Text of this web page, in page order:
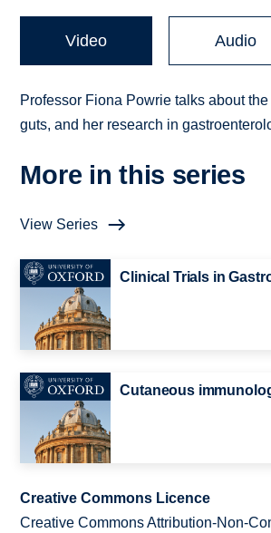
Video Audio
Professor Fiona Powrie talks about
guts, and her research in
More in this series
View Series
Clinical Trials in
Cutaneous
Creative Commons Licence
Creative Commons Attribution-Non-